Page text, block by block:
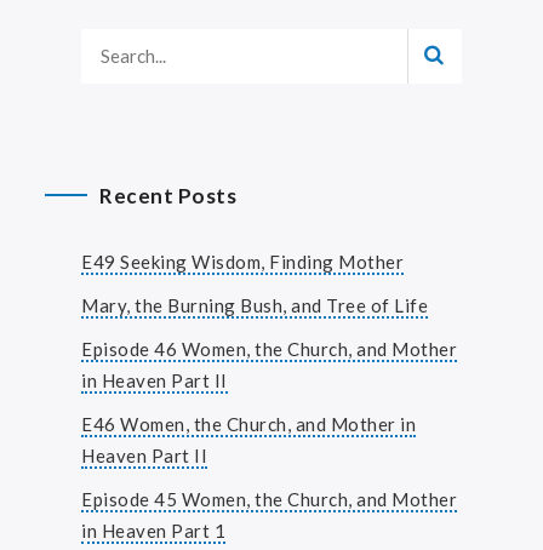
Recent Posts
E49 Seeking Wisdom, Finding Mother
Mary, the Burning Bush, and Tree of Life
Episode 46 Women, the Church, and Mother
in Heaven Part II
E46 Women, the Church, and Mother in
Heaven Part II
Episode 45 Women, the Church, and Mother
in Heaven Part 1